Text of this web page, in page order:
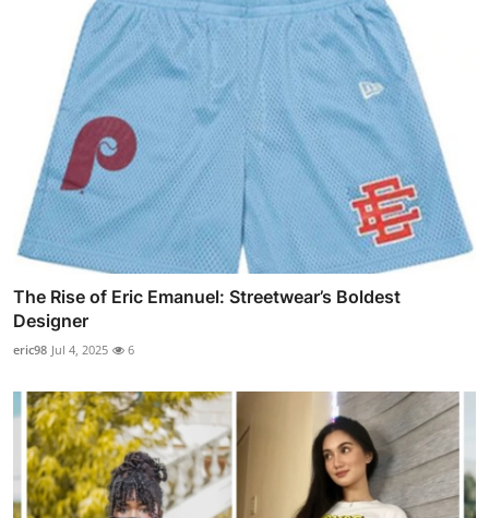
The Rise of Eric Emanuel: Streetwear’s Boldest
Designer
eric98 Jul 4, 2025 6